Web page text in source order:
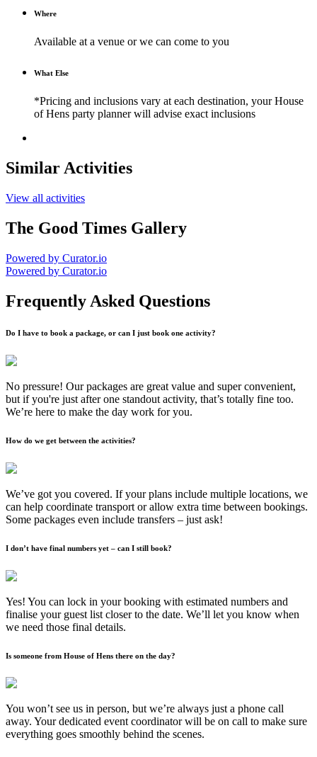
Where
Available at a venue or we can come to you
What Else
*Pricing and inclusions vary at each destination, your House
of Hens party planner will advise exact inclusions
Similar Activities
View all activities
The Good Times Gallery
Powered by Curator.io
Powered by Curator.io
Frequently Asked Questions
Do I have to book a package, or can I just book one activity?
No pressure! Our packages are great value and super convenient,
but if you're just after one standout activity, that’s totally fine too.
We’re here to make the day work for you.
How do we get between the activities?
We’ve got you covered. If your plans include multiple locations, we
can help coordinate transport or allow extra time between bookings.
Some packages even include transfers – just ask!
I don’t have final numbers yet – can I still book?
Yes! You can lock in your booking with estimated numbers and
finalise your guest list closer to the date. We’ll let you know when
we need those final details.
Is someone from House of Hens there on the day?
You won’t see us in person, but we’re always just a phone call
away. Your dedicated event coordinator will be on call to make sure
everything goes smoothly behind the scenes.